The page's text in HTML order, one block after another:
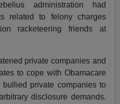
administration had
related to felony charges
racketeering friends at
private companies and
to cope with Obamacare
private companies to
disclosure demands.